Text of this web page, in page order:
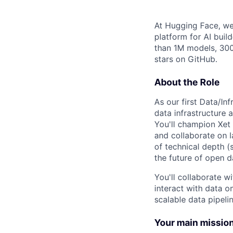
At Hugging Face,
platform for AI
than 1M models,
stars on GitHub.
About the Role
As our first Data/
data infrastructure
You'll champion
and collaborate on
of technical depth
the future of open
You'll collaborate
interact with data
scalable data
Your main